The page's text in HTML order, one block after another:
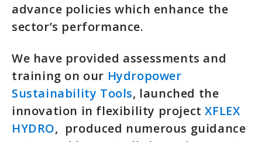
advance policies which enhance the
sector’s performance.
We have provided assessments and
training on our Hydropower
Sustainability Tools, launched the
innovation in flexibility projectXFLEX
HYDRO, produced numerous guidance